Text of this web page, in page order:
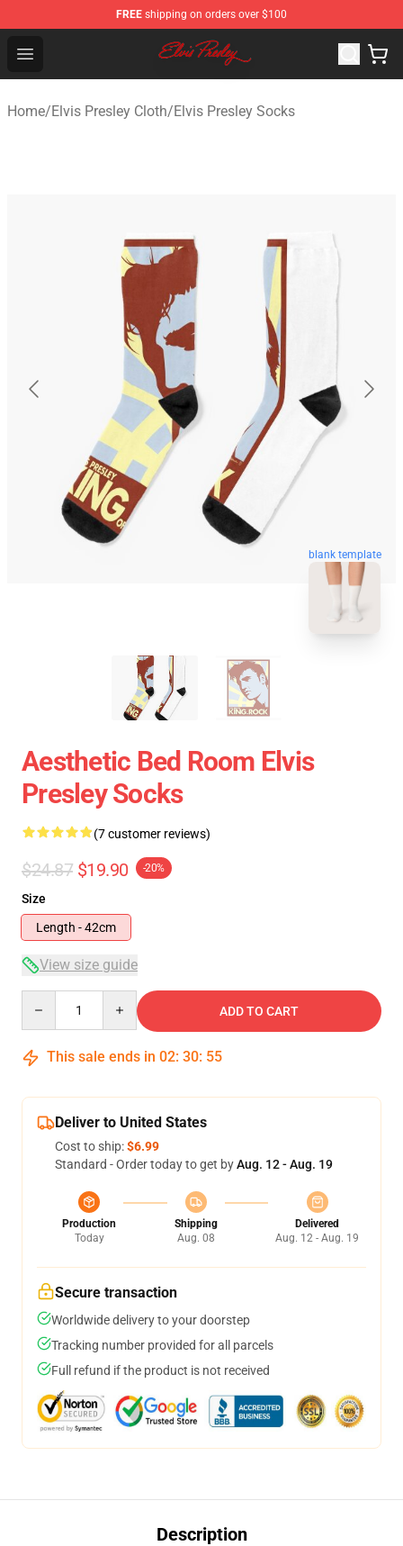
FREE shipping on orders over $100
Open menu
Elvis Presley Shop - Official Elvis Presley Merchandise
Home/Elvis Presley Cloth/Elvis Presley Socks
blank template
Aesthetic Bed Room Elvis
Presley Socks
(7 customer reviews)
$24.87 $19.90 -20%
Size
Length - 42cm
View size guide
ADD TO CART
This sale ends in 02: 30: 54
Deliver to United States
Cost to ship:$6.99
Standard - Order today to get byAug. 12 - Aug. 19
Production
Today
Shipping
Aug. 08
Delivered
Aug. 12 - Aug. 19
Secure transaction
Worldwide delivery to your doorstep
Tracking number provided for all parcels
Full refund if the product is not received
Description